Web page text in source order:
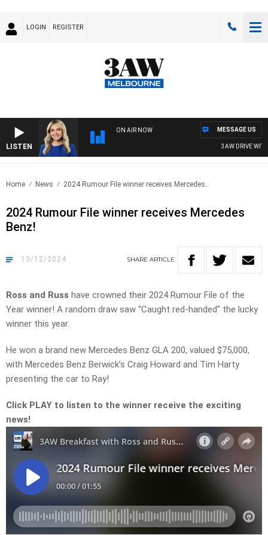
LOGIN REGISTER
LISTEN
ON AIR NOW
3AW DRIVE WITH
MESSAGE US
Home News 2024 Rumour File winner receives Mercedes..
2024 Rumour File winner receives Mercedes
Benz!
13/12/2024 SHARE ARTICLE
Ross and Russ have crowned their 2024 Rumour File of the
Year winner! A random draw saw “Caught red-handed” the lucky
winner this year.
He won a brand new Mercedes Benz GLA 200, valued $75,000,
with Mercedes Benz Berwick’s Craig Howard and Tim Harty
presenting the car to Ray!
Click PLAY to listen to the winner receive the exciting
news!